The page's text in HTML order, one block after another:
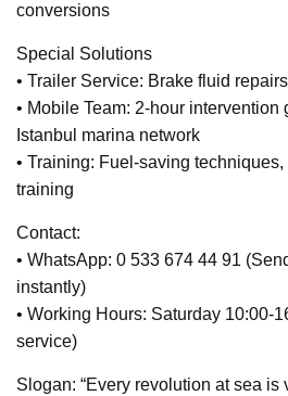
conversions
Special Solutions
• Trailer Service: Brake fluid
• Mobile Team: 2-hour intervention
Istanbul marina network
• Training: Fuel-saving
training
Contact:
• WhatsApp: 0 533 674 44 91
instantly)
• Working Hours: Saturday 10:00-
service)
Slogan: “Every revolution at sea is